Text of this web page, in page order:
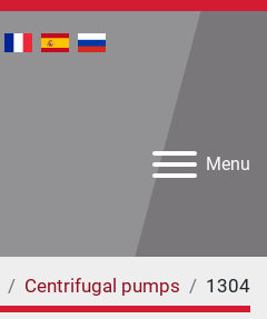
Menu
Centrifugal pumps 1304